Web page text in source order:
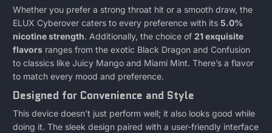
Whether you prefer a strong throat hit or a smooth draw, the
ELUX Cyberover caters to every preference with its 5.0%
nicotine strength. Additionally, the choice of 21 exquisite
flavors ranges from the exotic Black Dragon and Confusion
to classics like Juicy Mango and Miami Mint. There’s a flavor
to match every mood and preference.
Designed for Convenience and Style
This device doesn’t just perform well; it also looks good while
doing it. The sleek design paired with a user-friendly interface